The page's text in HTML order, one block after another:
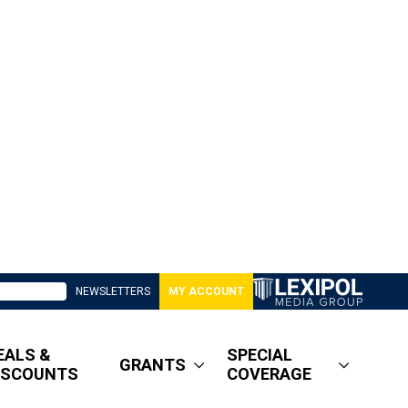
NEWSLETTERS MY ACCOUNT
&
GRANTS
SPECIAL
COVERAGE